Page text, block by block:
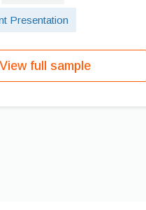
Presentation
View full sample